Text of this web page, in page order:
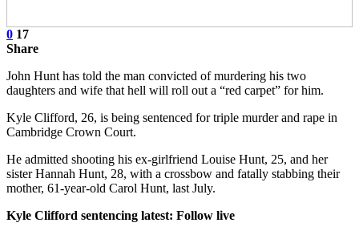
0 17
Share
John Hunt has told the man convicted of murdering his two
daughters and wife that hell will roll out a “red carpet” for him.
Kyle Clifford, 26, is being sentenced for triple murder and rape in
Cambridge Crown Court.
He admitted shooting his ex-girlfriend Louise Hunt, 25, and her
sister Hannah Hunt, 28, with a crossbow and fatally stabbing their
mother, 61-year-old Carol Hunt, last July.
Kyle Clifford sentencing latest: Follow live